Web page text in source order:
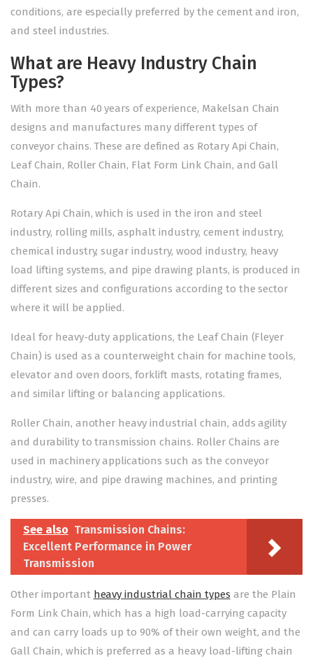
conditions, are especially preferred by the cement and iron,
and steel industries.
What are Heavy Industry Chain
Types?
With more than 40 years of experience, Makelsan Chain
designs and manufactures many different types of
conveyor chains. These are defined as Rotary Api Chain,
Leaf Chain, Roller Chain, Flat Form Link Chain, and Gall
Chain.
Rotary Api Chain, which is used in the iron and steel
industry, rolling mills, asphalt industry, cement industry,
chemical industry, sugar industry, wood industry, heavy
load lifting systems, and pipe drawing plants, is produced in
different sizes and configurations according to the sector
where it will be applied.
Ideal for heavy-duty applications, the Leaf Chain (Fleyer
Chain) is used as a counterweight chain for machine tools,
elevator and oven doors, forklift masts, rotating frames,
and similar lifting or balancing applications.
Roller Chain, another heavy industrial chain, adds agility
and durability to transmission chains. Roller Chains are
used in machinery applications such as the conveyor
industry, wire, and pipe drawing machines, and printing
presses.
See also Transmission Chains:
Excellent Performance in Power
Transmission
Other important heavy industrial chain types are the Plain
Form Link Chain, which has a high load-carrying capacity
and can carry loads up to 90% of their own weight, and the
Gall Chain, which is preferred as a heavy load-lifting chain